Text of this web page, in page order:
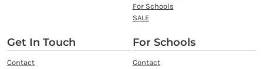
For Schools
SALE
Get In Touch
Contact
For Schools
Contact